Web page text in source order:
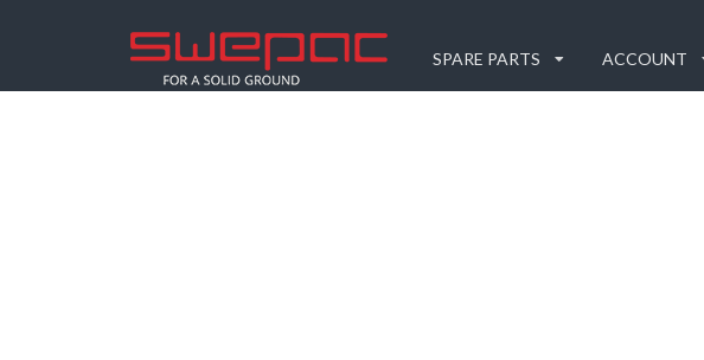
SPARE PARTS ACCOUNT